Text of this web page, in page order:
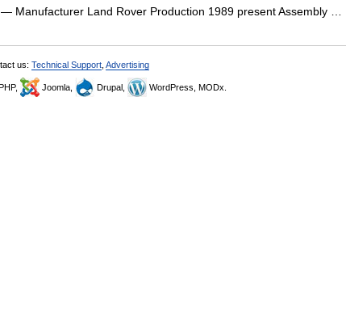
— Manufacturer Land Rover Production 1989 present Assembly …
us: Technical Support Advertising
Joomla, Drupal, WordPress, MODx.